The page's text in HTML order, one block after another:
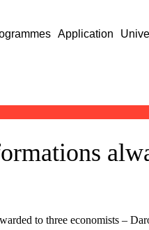
Application
to three economists –